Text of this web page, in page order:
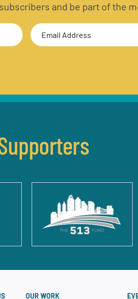
and be part of the
Email
Address(Required)
OUR WORK